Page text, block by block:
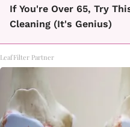
If You're Over 65, Try
Cleaning (It's Genius)
LeafFilter Partner